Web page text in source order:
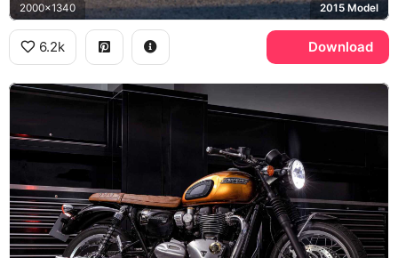
2000x1340 2015 Model
6.2k Download